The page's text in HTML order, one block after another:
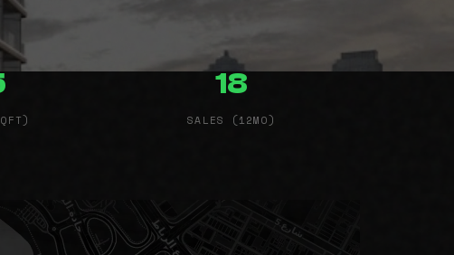
18
SALES (12MO)